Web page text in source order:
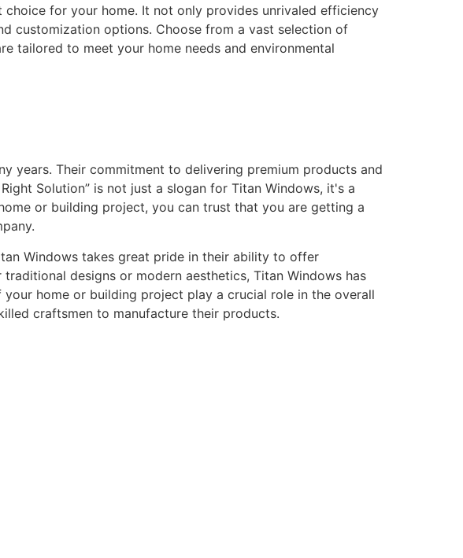
for your home. It not only provides unrivaled efficiency
customization options. Choose from a vast selection of
tailored to meet your home needs and environmental
years. Their commitment to delivering premium products and
Solution” is not just a slogan for Titan Windows, it's a
or building project, you can trust that you are getting a
Windows takes great pride in their ability to offer
designs or modern aesthetics, Titan Windows has
home or building project play a crucial role in the overall
craftsmen to manufacture their products.